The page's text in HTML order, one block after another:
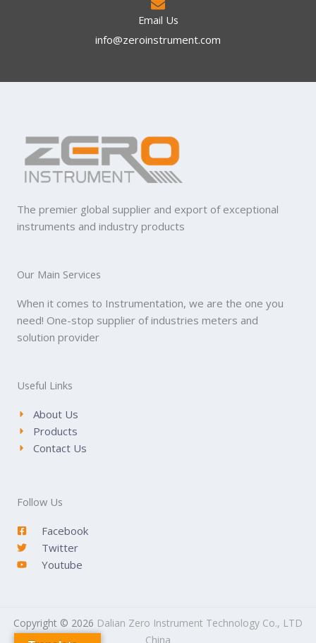
Email Us
info@zeroinstrument.com​
The premier global supplier and export of exceptional
instruments and industry products
Our Main Services
When it comes to Instrumentation, we are the one you
need! One-stop supplier of industries meters and
solution provider
Useful Links
About Us
Products
Contact Us
Follow Us
Facebook
Twitter
Youtube
Copyright © 2026 Dalian Zero Instrument Technology Co., LTD
China